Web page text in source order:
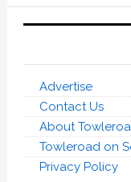
Advertise
Contact Us
About
Towleroad on
Privacy Policy